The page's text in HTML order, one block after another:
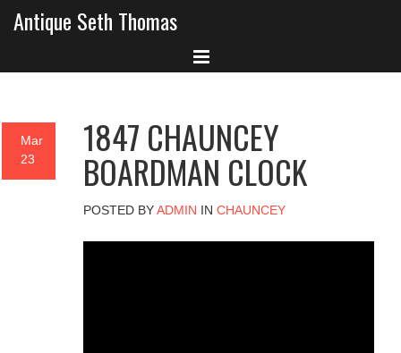
Antique Seth Thomas
Mar
23
1847 CHAUNCEY
BOARDMAN CLOCK
POSTED BYADMIN IN CHAUNCEY